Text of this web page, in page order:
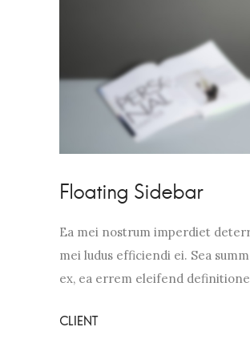
Floating Sidebar
Ea mei nostrum imperdiet
mei ludus efficiendi ei. Sea
ex, ea errem eleifend